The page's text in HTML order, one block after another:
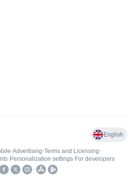
English
•Advertising•Terms and Licensing•
• Personalization settings• For developers
•